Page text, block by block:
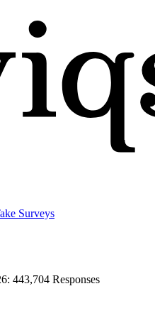
Surveys
: 443,704 Responses